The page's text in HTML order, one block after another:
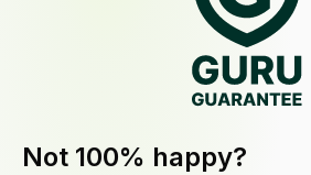
Not 100% happy?